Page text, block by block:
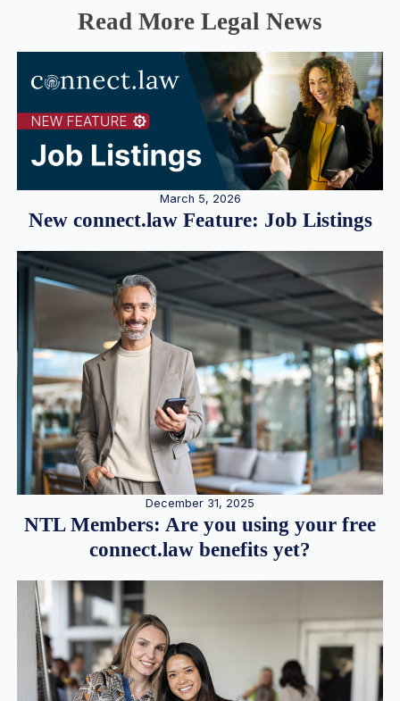
Read More Legal News
March 5, 2026
New connect.law Feature: Job Listings
December 31, 2025
NTL Members: Are you using your free
connect.law benefits yet?